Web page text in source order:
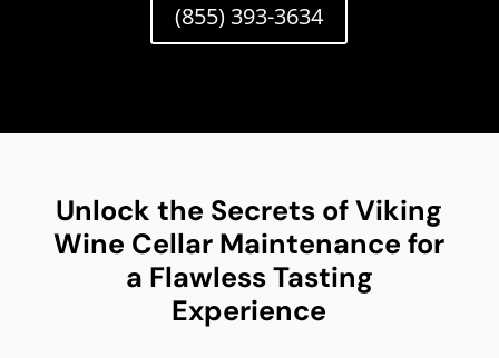
(855) 393-3634
Unlock the Secrets of Viking
Wine Cellar Maintenance for
a Flawless Tasting
Experience